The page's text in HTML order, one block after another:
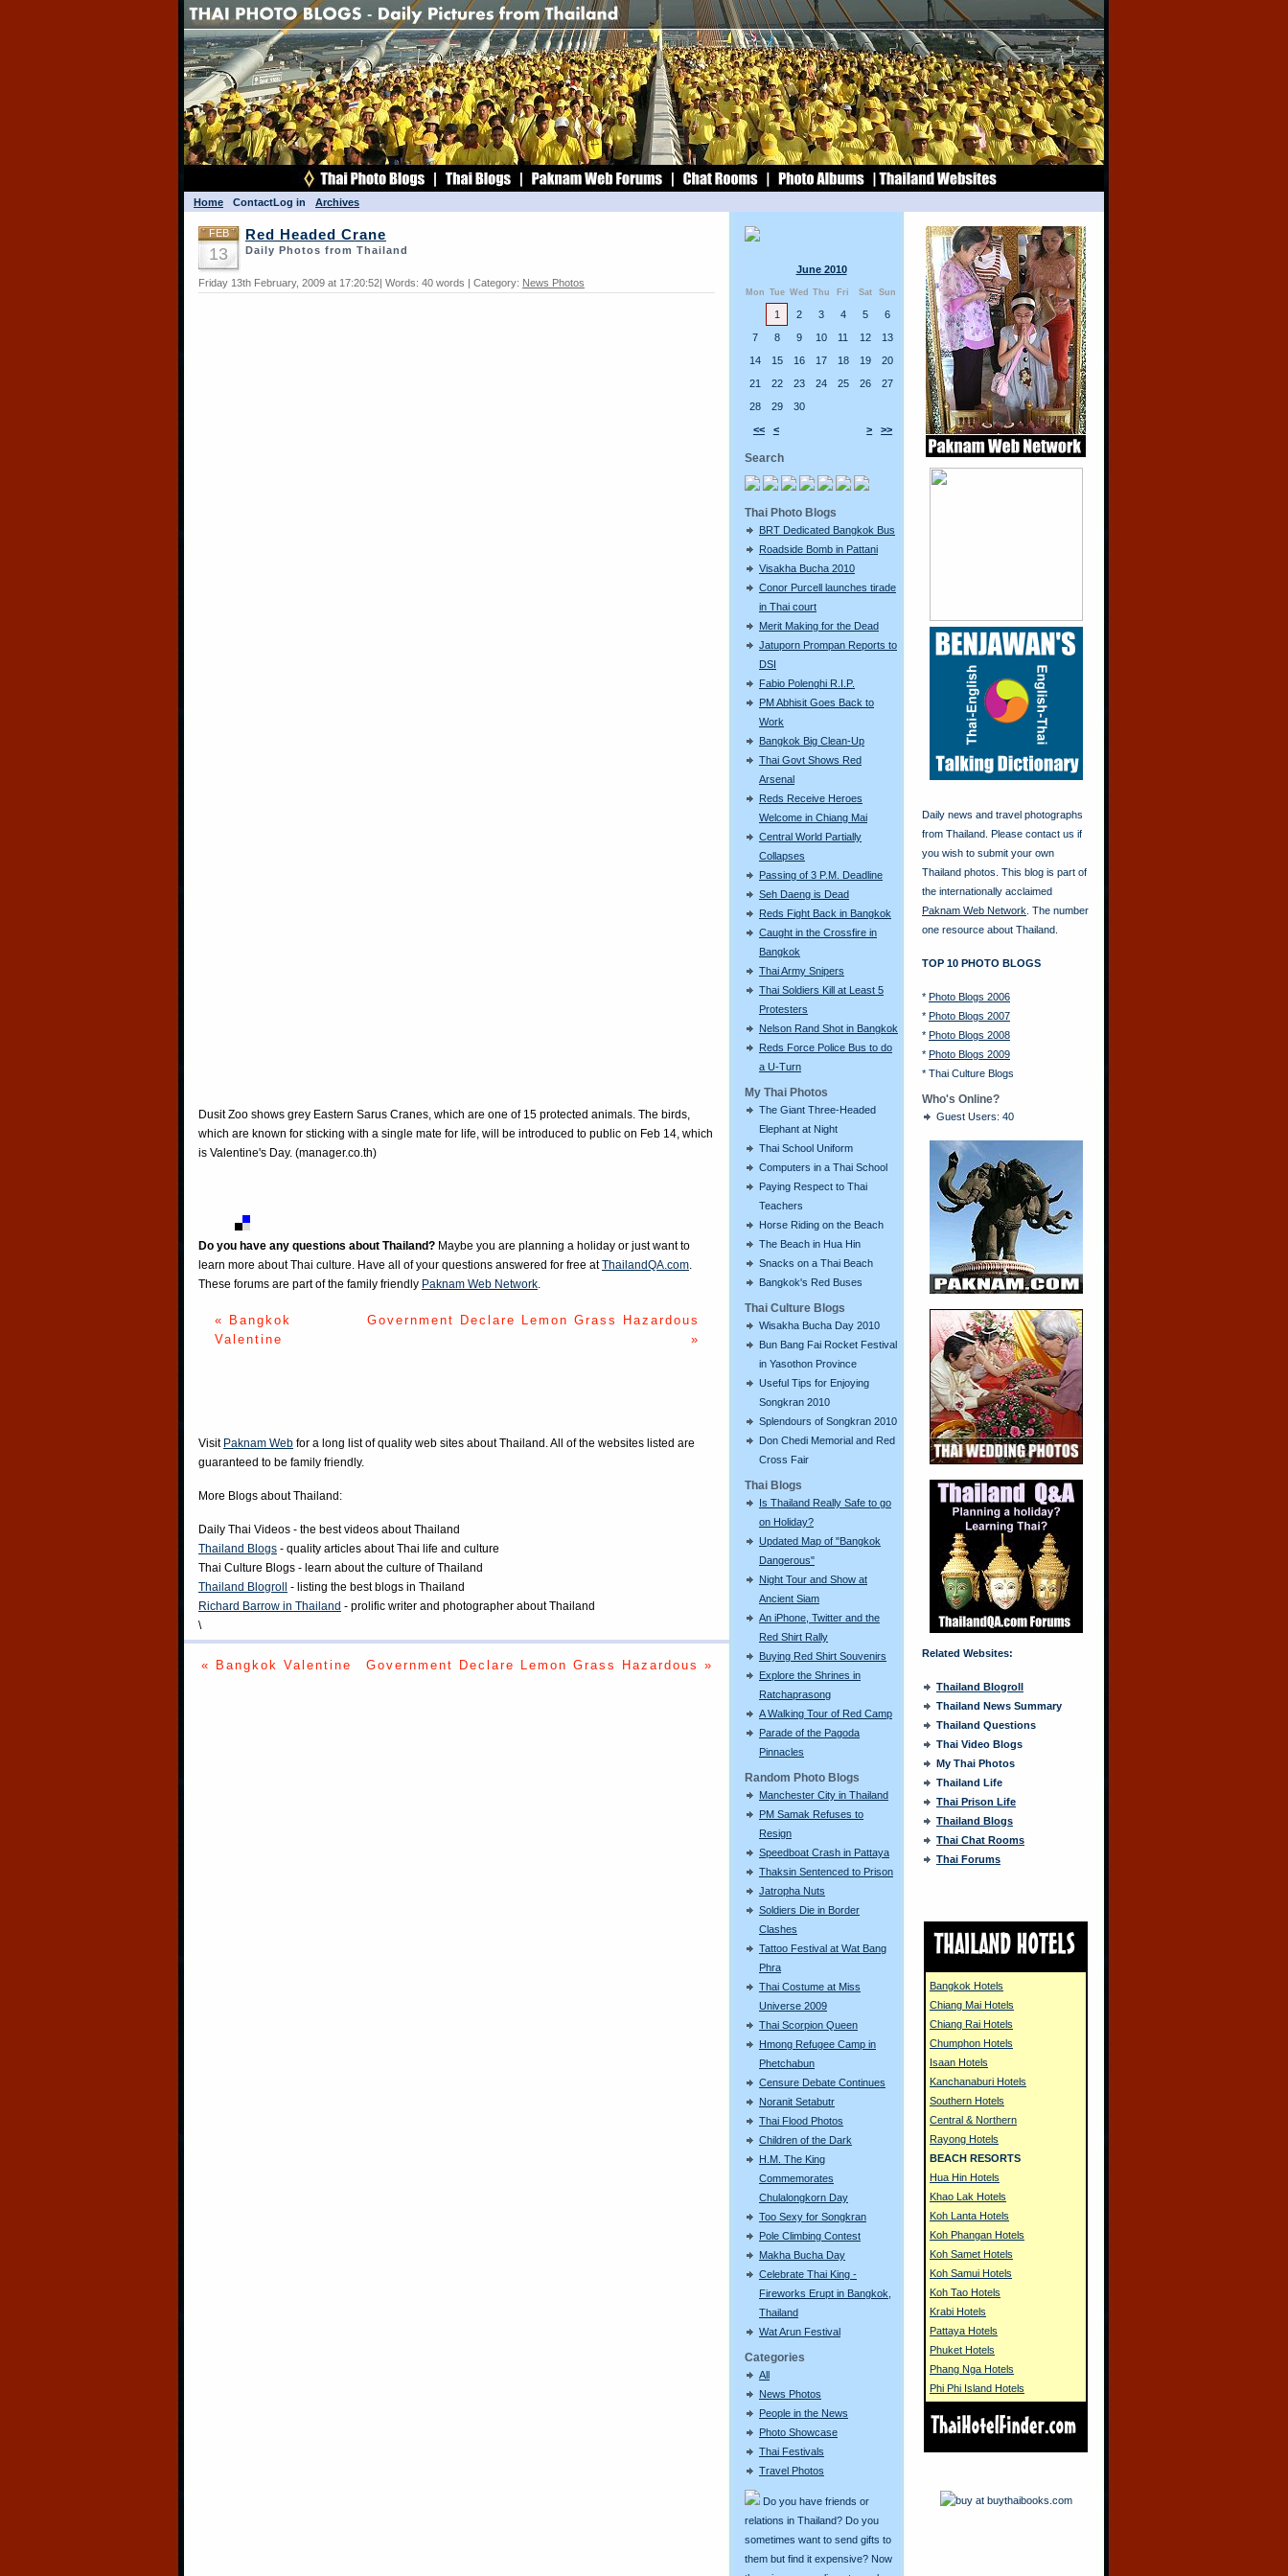
Home ContactLog in Archives
June 2010
Mon Tue Wed Thu Fri Sat Sun
<< < > >>
1 2 3 4 5
6
7
8 9 10 11 12
13
14
15 16 17 18 19
20
21
22 23 24 25 26
27
28
29 30
Search
Thai Photo Blogs
BRT Dedicated Bangkok Bus
Roadside Bomb in Pattani
Visakha Bucha 2010
Conor Purcell launches tirade
in Thai court
Merit Making for the Dead
Jatuporn Prompan Reports to
DSI
Fabio Polenghi R.I.P.
PM Abhisit Goes Back to
Work
Bangkok Big Clean-Up
Thai Govt Shows Red
Arsenal
Reds Receive Heroes
Welcome in Chiang Mai
Central World Partially
Collapses
Passing of 3 P.M. Deadline
Seh Daeng is Dead
Reds Fight Back in Bangkok
Caught in the Crossfire in
Bangkok
Thai Army Snipers
Thai Soldiers Kill at Least 5
Protesters
Nelson Rand Shot in Bangkok
Reds Force Police Bus to do
a U-Turn
My Thai Photos
The Giant Three-Headed
Elephant at Night
Thai School Uniform
Computers in a Thai School
Paying Respect to Thai
Teachers
Horse Riding on the Beach
The Beach in Hua Hin
Snacks on a Thai Beach
Bangkok's Red Buses
Thai Culture Blogs
Wisakha Bucha Day 2010
Bun Bang Fai Rocket Festival
in Yasothon Province
Useful Tips for Enjoying
Songkran 2010
Splendours of Songkran 2010
Don Chedi Memorial and Red
Cross Fair
Thai Blogs
Is Thailand Really Safe to go
on Holiday?
Updated Map of "Bangkok
Dangerous"
Night Tour and Show at
Ancient Siam
An iPhone, Twitter and the
Red Shirt Rally
Buying Red Shirt Souvenirs
Explore the Shrines in
Ratchaprasong
A Walking Tour of Red Camp
Parade of the Pagoda
Pinnacles
Random Photo Blogs
Manchester City in Thailand
PM Samak Refuses to
Resign
Speedboat Crash in Pattaya
Thaksin Sentenced to Prison
Jatropha Nuts
Soldiers Die in Border
Clashes
Tattoo Festival at Wat Bang
Phra
Thai Costume at Miss
Universe 2009
Thai Scorpion Queen
Hmong Refugee Camp in
Phetchabun
Censure Debate Continues
Noranit Setabutr
Thai Flood Photos
Children of the Dark
H.M. The King
Commemorates
Chulalongkorn Day
Too Sexy for Songkran
Pole Climbing Contest
Makha Bucha Day
Celebrate Thai King -
Fireworks Erupt in Bangkok,
Thailand
Wat Arun Festival
Categories
All
News Photos
People in the News
Photo Showcase
Thai Festivals
Travel Photos
Do you have friends or
relations in Thailand? Do you
sometimes want to send gifts to
them but find it expensive? Now
FEB
13
Red Headed Crane
Daily Photos from Thailand
Friday 13th February, 2009 at 17:20:52| Words: 40 words | Category: News Photos
Dusit Zoo shows grey Eastern Sarus Cranes, which are one of 15 protected animals. The birds,
which are known for sticking with a single mate for life, will be introduced to public on Feb 14, which
is Valentine's Day. (manager.co.th)
Do you have any questions about Thailand? Maybe you are planning a holiday or just want to
learn more about Thai culture. Have all of your questions answered for free atThailandQA.com.
These forums are part of the family friendly Paknam Web Network.
« Bangkok
Valentine
Government Declare Lemon Grass Hazardous
»
Visit Paknam Web for a long list of quality web sites about Thailand. All of the websites listed are
guaranteed to be family friendly.
More Blogs about Thailand:
Daily Thai Videos - the best videos about Thailand
Thailand Blogs - quality articles about Thai life and culture
Thai Culture Blogs - learn about the culture of Thailand
Thailand Blogroll
- listing the best blogs in Thailand
Richard Barrow in Thailand - prolific writer and photographer about Thailand
\
« Bangkok Valentine Government Declare Lemon Grass Hazardous »
Daily news and travel photographs
from Thailand. Please contact us if
you wish to submit your own
Thailand photos. This blog is part of
the internationally acclaimed
Paknam Web Network . The number
one resource about Thailand.
TOP 10 PHOTO BLOGS
* Photo Blogs 2006
* Photo Blogs 2007
* Photo Blogs 2008
* Photo Blogs 2009
* Thai Culture Blogs
Who's Online?
Guest Users: 40
Related Websites:
Thailand Blogroll
Thailand News Summary
Thailand Questions
Thai Video Blogs
My Thai Photos
Thailand Life
Thai Prison Life
Thailand Blogs
Thai Chat Rooms
Thai Forums
Bangkok Hotels
Chiang Mai Hotels
Chiang Rai Hotels
Chumphon Hotels
Isaan Hotels
Kanchanaburi Hotels
Southern Hotels
Central & Northern
Rayong Hotels
BEACH RESORTS
Hua Hin Hotels
Khao Lak Hotels
Koh Lanta Hotels
Koh Phangan Hotels
Koh Samet Hotels
Koh Samui Hotels
Koh Tao Hotels
Krabi Hotels
Pattaya Hotels
Phuket Hotels
Phang Nga Hotels
Phi Phi Island Hotels